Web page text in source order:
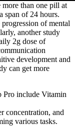
than one pill at
span of 24 hours.
of mental
another study
2g dose of
development and
can get more
Pro include Vitamin
concentration, and
various tasks.